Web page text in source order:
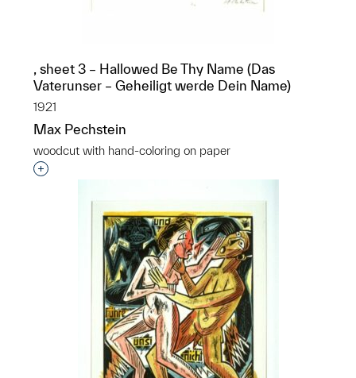
, sheet 3 – Hallowed Be Thy Name (Das
Vaterunser – Geheiligt werde Dein Name)
1921
Max Pechstein
woodcut with hand-coloring on paper
Interested in adding this object to a group?